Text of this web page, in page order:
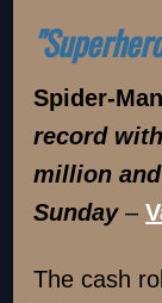
Spider-
record
million
Sunday–
The cash